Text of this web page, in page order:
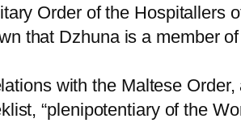
Order of the Hospitallers
that Dzhuna is a member
with the Maltese
“plenipotentiary of the